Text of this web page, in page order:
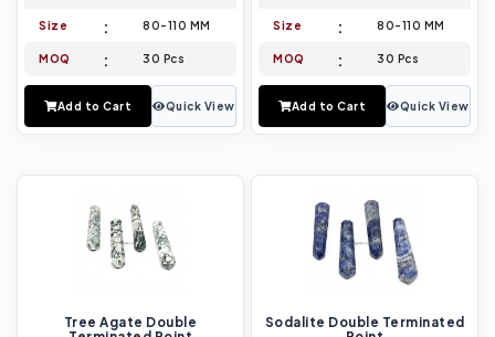
Size 80-110 MM
MOQ 30 Pcs
Add to Cart Quick View
Size 80-110 MM
MOQ 30 Pcs
Add to Cart Quick View
Tree Agate Double
Sodalite Double Terminated